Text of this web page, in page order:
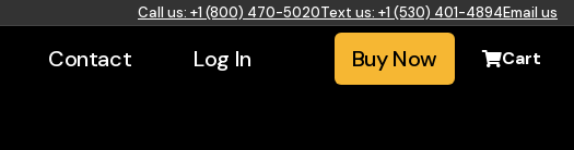
Call us: +1 (800) 470-5020Text us: +1 (530) 401-4894Email us
Contact Log In Buy Now Cart